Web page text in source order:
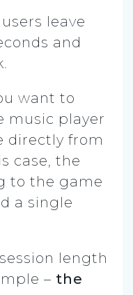
leave
and
want to
music player
directly from
case, the
to the game
a single
length
– the